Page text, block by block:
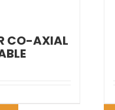
CO-AXIAL